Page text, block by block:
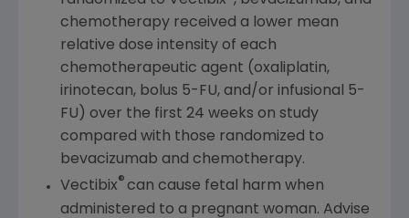
chemotherapy received a lower mean
relative dose intensity of each
chemotherapeutic agent (oxaliplatin,
irinotecan, bolus 5-FU, and/or infusional 5-
FU) over the first 24 weeks on study
compared with those randomized to
bevacizumab and chemotherapy.
Vectibix® can cause fetal harm when
administered to a pregnant woman. Advise